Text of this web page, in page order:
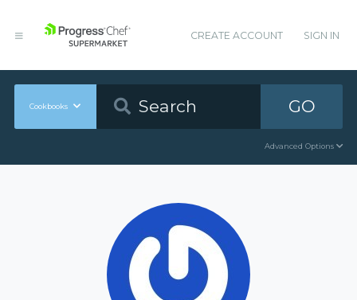
CREATE ACCOUNT SIGN IN
Cookbooks GO
Advanced Options